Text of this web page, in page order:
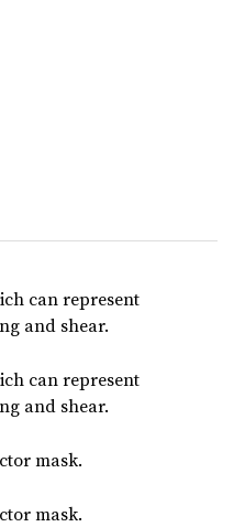
can represent
and shear.
can represent
and shear.
mask.
mask.